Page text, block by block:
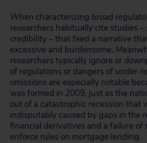
When characterizing broad
researchers habitually cite studies –
credibility – that feed a narrative
excessive and burdensome.
researchers typically ignore or
of regulations or dangers of under-
omissions are especially notable
was formed in 2009, just as the
out of a catastrophic recession that
indisputably caused by gaps in the
financial derivatives and a failure of
enforce rules on mortgage lending.